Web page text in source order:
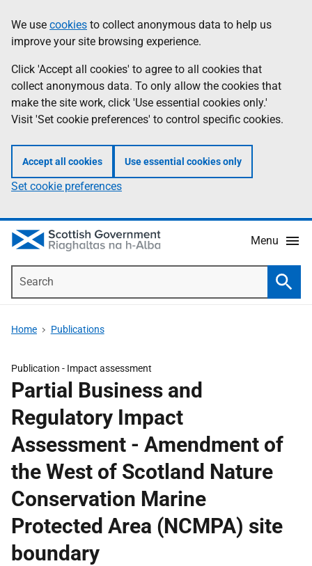
to
main
content
help
Information
We use cookies to collect anonymous data to help us
improve your site browsing experience.
Click 'Accept all cookies' to agree to all cookies that
collect anonymous data. To only allow the cookies that
make the site work, click 'Use essential cookies only.'
Visit 'Set cookie preferences' to control specific cookies.
Accept all cookies Use essential cookies only
Set cookie preferences
Menu
Home Publications
Publication - Impact assessment
Partial Business and
Regulatory Impact
Assessment - Amendment of
the West of Scotland Nature
Conservation Marine
Protected Area (NCMPA) site
boundary